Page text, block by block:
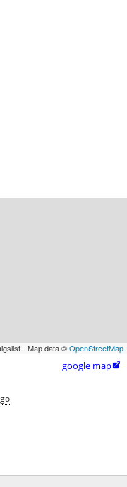
- Map data ©OpenStreetMap
google map